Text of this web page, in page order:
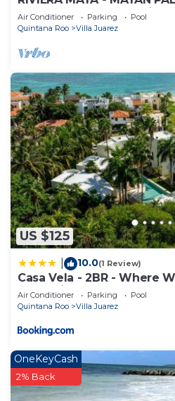
- Playa del Carmen -
Air Conditioner Parking
Pool
Quintana Roo
Villa Juarez
US $125
10.0(1 Review)
Casa Vela - 2BR - Where
Relaxation
Air Conditioner Parking
Pool
Quintana Roo
Villa Juarez
OneKeyCash
2% Back